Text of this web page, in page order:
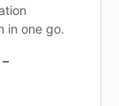
in one go.